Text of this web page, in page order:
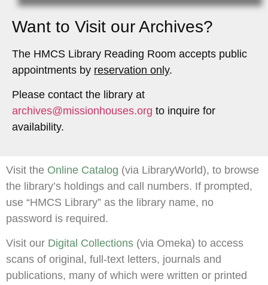
Want to Visit our Archives?
The HMCS Library Reading Room accepts public
appointments by reservation only.
Please contact the library at
archives@missionhouses.org to inquire for
availability.
Visit the Online Catalog (via LibraryWorld), to browse
the library’s holdings and call numbers. If prompted,
use “HMCS Library” as the library name, no
password is required.
Visit our Digital Collections (via Omeka) to access
scans of original, full-text letters, journals and
publications, many of which were written or printed